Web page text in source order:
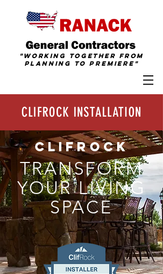
"Working together from
Planning ToPremiere "
CLIFROCK INSTALLATION
CLIFROCK
TRANSFORM
YOUR LIVING
SPACE